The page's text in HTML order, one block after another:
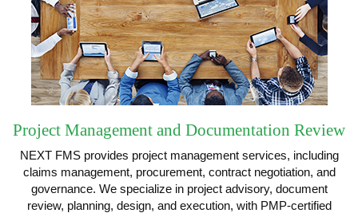
Project Management and Documentation Review
NEXT FMS provides project management services, including
claims management, procurement, contract negotiation, and
governance. We specialize in project advisory, document
review, planning, design, and execution, with PMP-certified